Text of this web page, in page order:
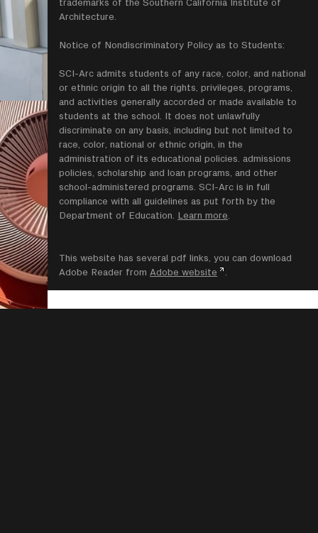
Architecture.
Notice of Nondiscriminatory Policy as to Students:
SCI-Arc admits students of any race, color, and national
or ethnic origin to all the rights, privileges, programs,
and activities generally accorded or made available to
students at the school. It does not unlawfully
discriminate on any basis, including but not limited to
race, color, national or ethnic origin, in the
administration of its educational policies. admissions
policies, scholarship and loan programs, and other
school-administered programs. SCI-Arc is in full
compliance with all guidelines as put forth by the
Department of Education. Learn more
This website has several pdf links, you can download
Adobe Reader from Adobe website